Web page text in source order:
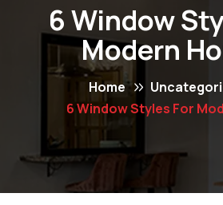
6 Window
Modern
Home
6 Window Styles For